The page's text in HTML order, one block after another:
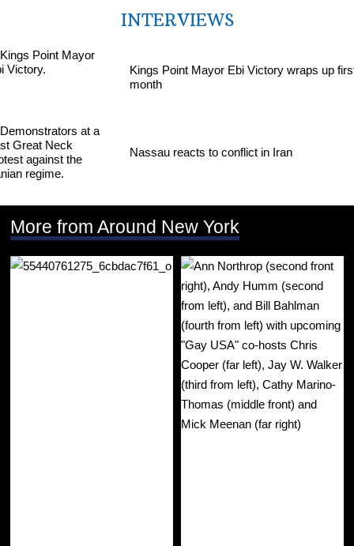
INTERVIEWS
Kings Point Mayor Ebi Victory wraps up
month
Nassau reacts to conflict in Iran
More from Around New York